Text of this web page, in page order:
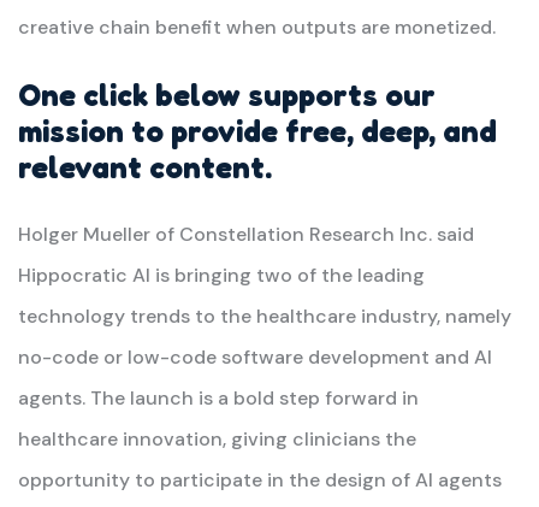
creative chain benefit when outputs are monetized.
One click below supports our
mission to provide free, deep, and
relevant content.
Holger Mueller of Constellation Research Inc. said
Hippocratic AI is bringing two of the leading
technology trends to the healthcare industry, namely
no-code or low-code software development and AI
agents. The launch is a bold step forward in
healthcare innovation, giving clinicians the
opportunity to participate in the design of AI agents